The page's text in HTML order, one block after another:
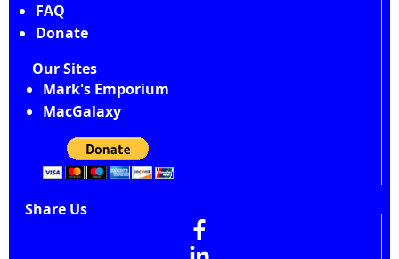
FAQ
Donate
Our Sites
Mark's Emporium
MacGalaxy
Share Us